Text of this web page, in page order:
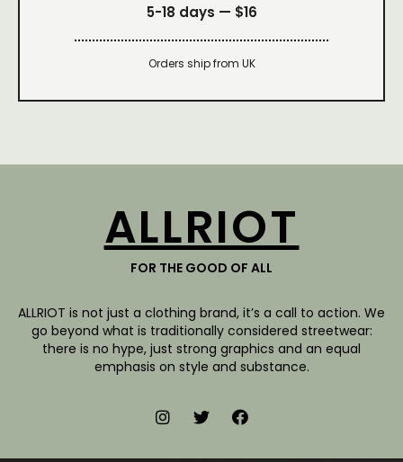
5-18 days — $16
Orders ship from UK
ALLRIOT
FOR THE GOOD OF ALL
ALLRIOT is not just a clothing brand, it’s a call to action. We
go beyond what is traditionally considered streetwear:
there is no hype, just strong graphics and an equal
emphasis on style and substance.